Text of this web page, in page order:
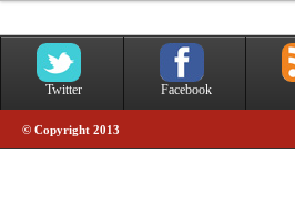
Twitter Facebook
© Copyright 2013